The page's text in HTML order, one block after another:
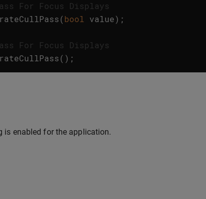
For Focus Displays
(bool value);
For Focus Displays
();
is enabled for the application.